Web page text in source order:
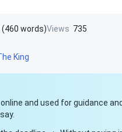
(460 words)Views 735
King
and used for guidance